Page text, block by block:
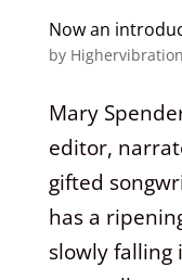
Now an
by
Mary
editor,
gifted
has a
slowly falling